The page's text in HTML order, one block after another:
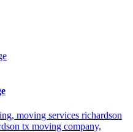
moving services richardson
tx moving company,